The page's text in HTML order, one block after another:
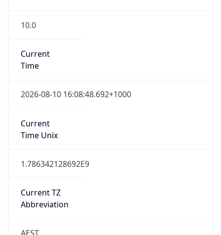
10.0
Current
Time
2026-08-10 16:08:48.692+1000
Current
Time Unix
1.786342128692E9
Current TZ
Abbreviation